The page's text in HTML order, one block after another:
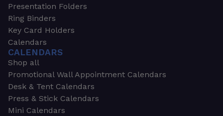
Presentation Folders
Ring Binders
Key Card Holders
Calendars
CALENDARS
Shop all
Promotional Wall Appointment Calendars
Desk & Tent Calendars
Press & Stick Calendars
Mini Calendars